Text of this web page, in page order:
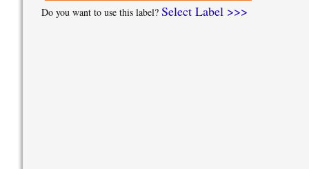
Do you want to use this label? Select Label >>>